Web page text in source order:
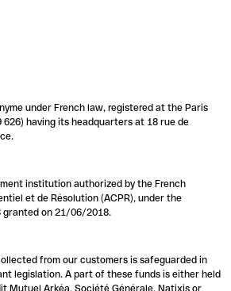
under French law, registered at the Paris
626) having its headquarters at 18 rue de
institution authorized by the French
et de Résolution (ACPR), under the
granted on 21/06/2018.
from our customers is safeguarded in
legislation. A part of these funds is either held
Mutuel Arkéa, Société Générale, Natixis or